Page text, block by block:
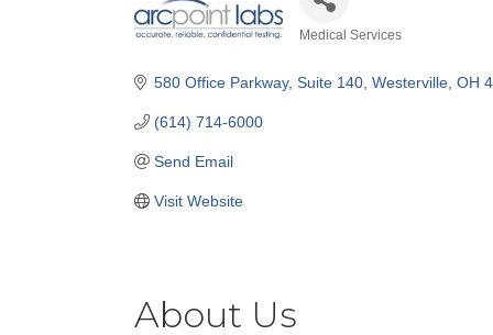
Medical Services
580 Office Parkway, Suite 140 Westerville OH
(614) 714-6000
Send Email
Visit Website
About Us